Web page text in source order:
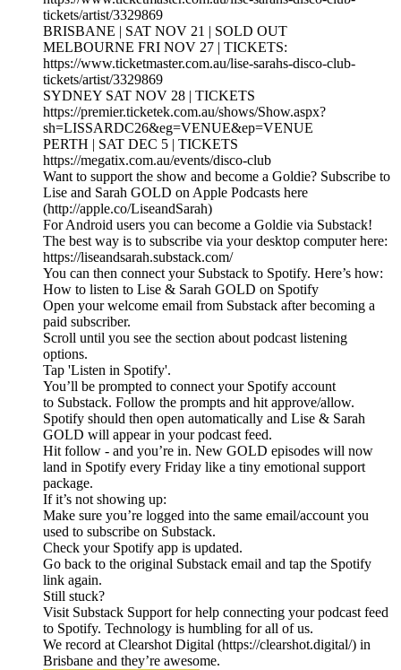
tickets/artist/3329869
BRISBANE | SAT NOV 21 | SOLD OUT
MELBOURNE FRI NOV 27 | TICKETS:
https://www.ticketmaster.com.au/lise-sarahs-disco-club-
tickets/artist/3329869
SYDNEY SAT NOV 28 | TICKETS
https://premier.ticketek.com.au/shows/Show.aspx?
sh=LISSARDC26&eg=VENUE&ep=VENUE
PERTH | SAT DEC 5 | TICKETS
https://megatix.com.au/events/disco-club
Want to support the show and become a Goldie? Subscribe to
Lise and Sarah GOLD on Apple Podcasts here
(http://apple.co/LiseandSarah)
For Android users you can become a Goldie via Substack!
The best way is to subscribe via your desktop computer here:
https://liseandsarah.substack.com/
You can then connect your Substack to Spotify. Here’s how:
How to listen to Lise & Sarah GOLD on Spotify
Open your welcome email from Substack after becoming a
paid subscriber.
Scroll until you see the section about podcast listening
options.
Tap 'Listen in Spotify'.
You’ll be prompted to connect your Spotify account
to Substack. Follow the prompts and hit approve/allow.
Spotify should then open automatically and Lise & Sarah
GOLD will appear in your podcast feed.
Hit follow - and you’re in. New GOLD episodes will now
land in Spotify every Friday like a tiny emotional support
package.
If it’s not showing up:
Make sure you’re logged into the same email/account you
used to subscribe on Substack.
Check your Spotify app is updated.
Go back to the original Substack email and tap the Spotify
link again.
Still stuck?
Visit Substack Support for help connecting your podcast feed
to Spotify. Technology is humbling for all of us.
We record at Clearshot Digital (https://clearshot.digital/) in
Brisbane and they’re awesome.